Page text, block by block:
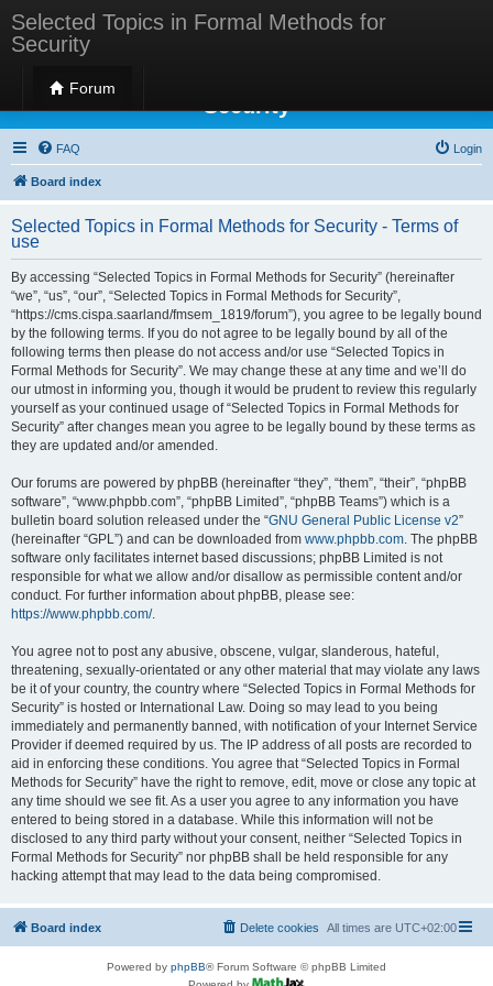
Selected Topics in Formal Methods for
Security
Forum
Selected Topics in Formal Methods for
Security
FAQ Login
Board index
Selected Topics in Formal Methods for Security - Terms of
use
By accessing “Selected Topics in Formal Methods for Security” (hereinafter
“we”, “us”, “our”, “Selected Topics in Formal Methods for Security”,
“https://cms.cispa.saarland/fmsem_1819/forum”), you agree to be legally bound
by the following terms. If you do not agree to be legally bound by all of the
following terms then please do not access and/or use “Selected Topics in
Formal Methods for Security”. We may change these at any time and we’ll do
our utmost in informing you, though it would be prudent to review this regularly
yourself as your continued usage of “Selected Topics in Formal Methods for
Security” after changes mean you agree to be legally bound by these terms as
they are updated and/or amended.
Our forums are powered by phpBB (hereinafter “they”, “them”, “their”, “phpBB
software”, “www.phpbb.com”, “phpBB Limited”, “phpBB Teams”) which is a
bulletin board solution released under the “GNU General Public License v2”
(hereinafter “GPL”) and can be downloaded from www.phpbb.com. The phpBB
software only facilitates internet based discussions; phpBB Limited is not
responsible for what we allow and/or disallow as permissible content and/or
conduct. For further information about phpBB, please see:
https://www.phpbb.com/.
You agree not to post any abusive, obscene, vulgar, slanderous, hateful,
threatening, sexually-orientated or any other material that may violate any laws
be it of your country, the country where “Selected Topics in Formal Methods for
Security” is hosted or International Law. Doing so may lead to you being
immediately and permanently banned, with notification of your Internet Service
Provider if deemed required by us. The IP address of all posts are recorded to
aid in enforcing these conditions. You agree that “Selected Topics in Formal
Methods for Security” have the right to remove, edit, move or close any topic at
any time should we see fit. As a user you agree to any information you have
entered to being stored in a database. While this information will not be
disclosed to any third party without your consent, neither “Selected Topics in
Formal Methods for Security” nor phpBB shall be held responsible for any
hacking attempt that may lead to the data being compromised.
Board index All times are UTC+02:00
Delete cookies
Powered by phpBB® Forum Software © phpBB Limited